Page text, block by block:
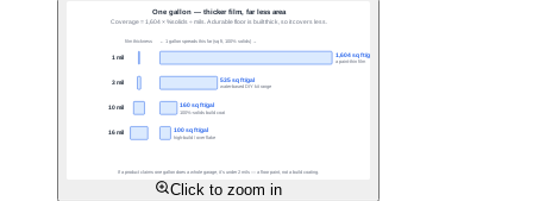
Click to zoom in